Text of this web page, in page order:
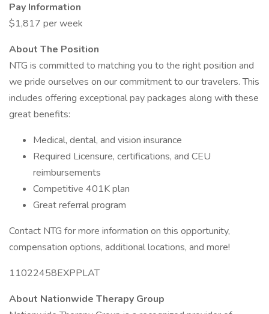
Pay Information
$1,817 per week
About The Position
NTG is committed to matching you to the right position and
we pride ourselves on our commitment to our travelers. This
includes offering exceptional pay packages along with these
great benefits:
Medical, dental, and vision insurance
Required Licensure, certifications, and CEU
reimbursements
Competitive 401K plan
Great referral program
Contact NTG for more information on this opportunity,
compensation options, additional locations, and more!
11022458EXPPLAT
About Nationwide Therapy Group